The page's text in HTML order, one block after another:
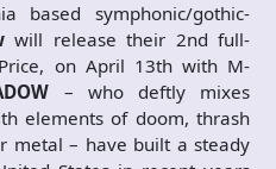
based symphonic/gothic-
will release their 2nd full-
on April 13th with M-
– who deftly mixes
elements of doom, thrash
metal – have built a steady